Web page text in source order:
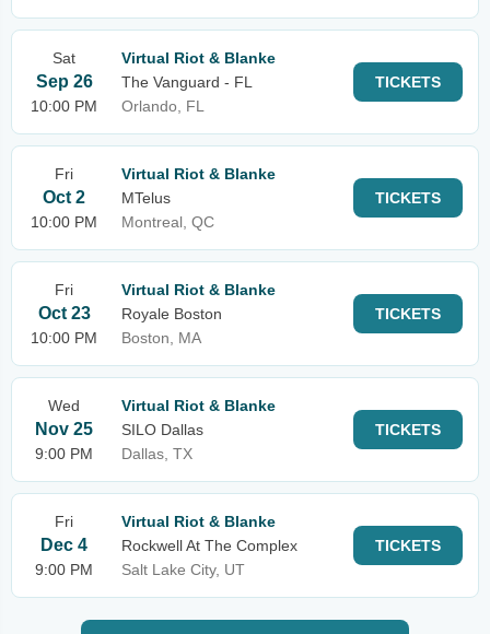
Sat
Sep 26
10:00 PM
Virtual Riot & Blanke
The Vanguard - FL
Orlando, FL
TICKETS
Fri
Oct 2
10:00 PM
Virtual Riot & Blanke
MTelus
Montreal, QC
TICKETS
Fri
Oct 23
10:00 PM
Virtual Riot & Blanke
Royale Boston
Boston, MA
TICKETS
Wed
Nov 25
9:00 PM
Virtual Riot & Blanke
SILO Dallas
Dallas, TX
TICKETS
Fri
Dec 4
9:00 PM
Virtual Riot & Blanke
Rockwell At The Complex
Salt Lake City, UT
TICKETS